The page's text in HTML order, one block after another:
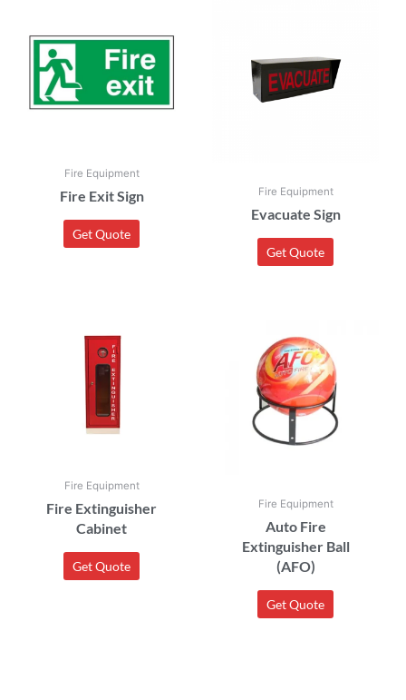
Fire Equipment
Fire Exit Sign
Get Quote
Fire Equipment
Evacuate Sign
Get Quote
Fire Equipment
Fire Extinguisher
Cabinet
Get Quote
Fire Equipment
Auto Fire
Extinguisher Ball
(AFO)
Get Quote